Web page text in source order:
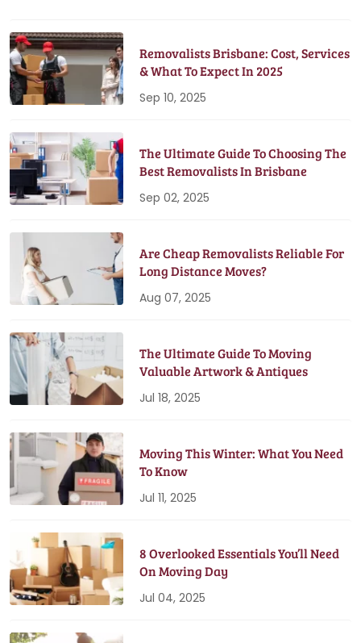
Removalists Brisbane: Cost, Services
& What To Expect In 2025
Sep 10, 2025
The Ultimate Guide To Choosing The
Best Removalists In Brisbane
Sep 02, 2025
Are Cheap Removalists Reliable For
Long Distance Moves?
Aug 07, 2025
The Ultimate Guide To Moving
Valuable Artwork & Antiques
Jul 18, 2025
Moving This Winter: What You Need
To Know
Jul 11, 2025
8 Overlooked Essentials You’ll Need
On Moving Day
Jul 04, 2025